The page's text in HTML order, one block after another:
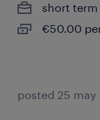
short
€50.00
posted 25 may